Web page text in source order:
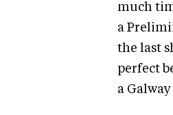
much
a
the last
perfect
a